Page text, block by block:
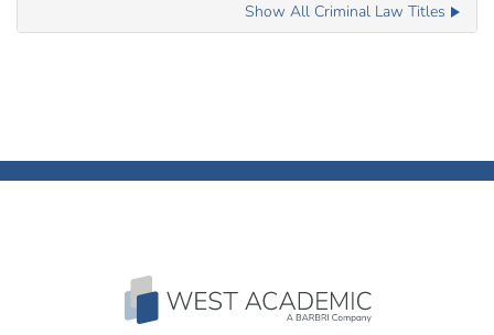
Show All Criminal Law Titles